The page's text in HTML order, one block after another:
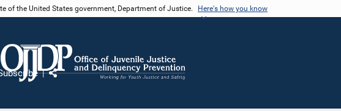
of the United States government, Department of Justice. Here's how you know